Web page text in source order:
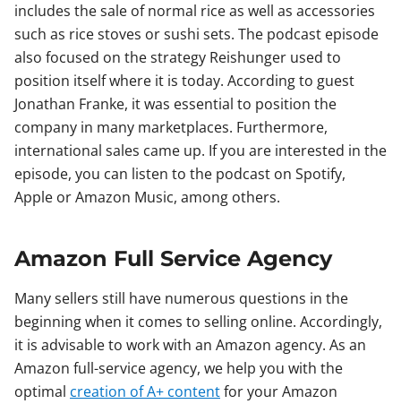
includes the sale of normal rice as well as accessories
such as rice stoves or sushi sets. The podcast episode
also focused on the strategy Reishunger used to
position itself where it is today. According to guest
Jonathan Franke, it was essential to position the
company in many marketplaces. Furthermore,
international sales came up. If you are interested in the
episode, you can listen to the podcast on Spotify,
Apple or Amazon Music, among others.
Amazon Full Service Agency
Many sellers still have numerous questions in the
beginning when it comes to selling online. Accordingly,
it is advisable to work with an Amazon agency. As an
Amazon full-service agency, we help you with the
optimal creation of A+ contentfor your Amazon